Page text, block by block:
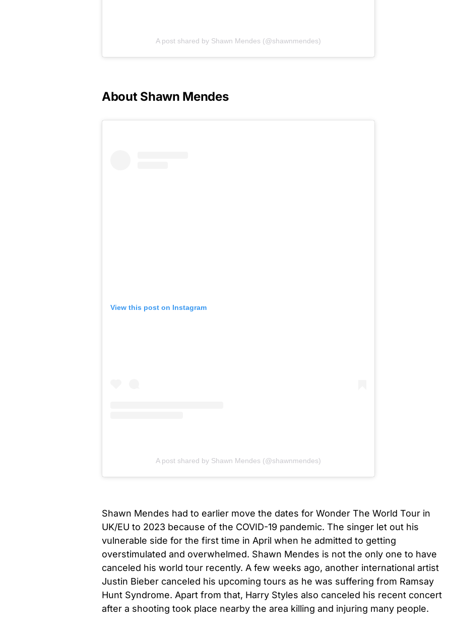
A post shared by Shawn Mendes (@shawnmendes)
About Shawn Mendes
View this post on Instagram
A post shared by Shawn Mendes (@shawnmendes)
Shawn Mendes had to earlier move the dates for Wonder The World Tour in
UK/EU to 2023 because of the COVID-19 pandemic. The singer let out his
vulnerable side for the first time in April when he admitted to getting
overstimulated and overwhelmed. Shawn Mendes is not the only one to have
canceled his world tour recently. A few weeks ago, another international artist
Justin Bieber canceled his upcoming tours as he was suffering from Ramsay
Hunt Syndrome. Apart from that, Harry Styles also canceled his recent concert
after a shooting took place nearby the area killing and injuring many people.